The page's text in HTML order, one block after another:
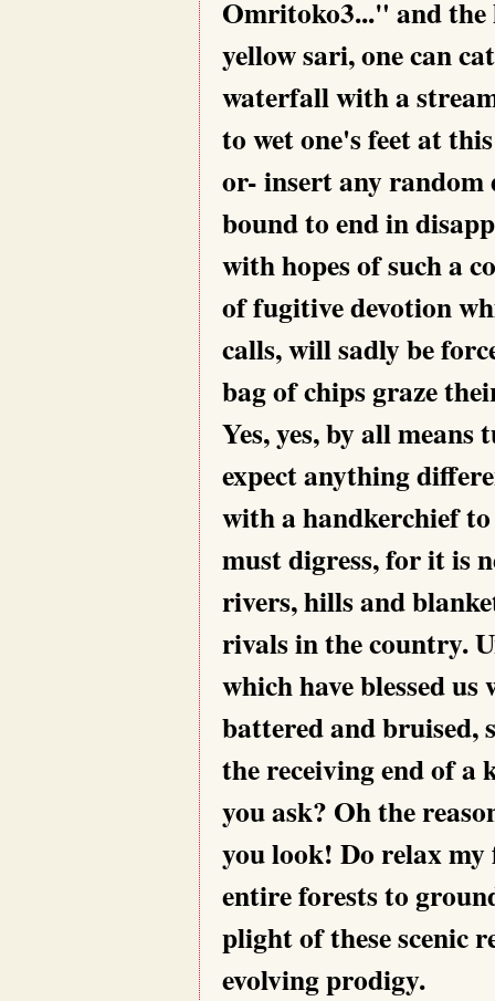
Omritoko3..." and the
yellow sari, one can
waterfall with a
to wet one's feet at
or- insert any
bound to end in
with hopes of such a
of fugitive devotion
calls, will sadly be
bag of chips graze
Yes, yes, by all
expect anything
with a handkerchief
must digress, for it is
rivers, hills and
rivals in the country.
which have blessed
battered and bruised,
the receiving end of a
you ask? Oh the
you look! Do relax
entire forests to
plight of these scenic
evolving prodigy.